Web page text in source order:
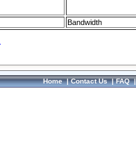
Bandwidth
Home|Contact Us|FAQ